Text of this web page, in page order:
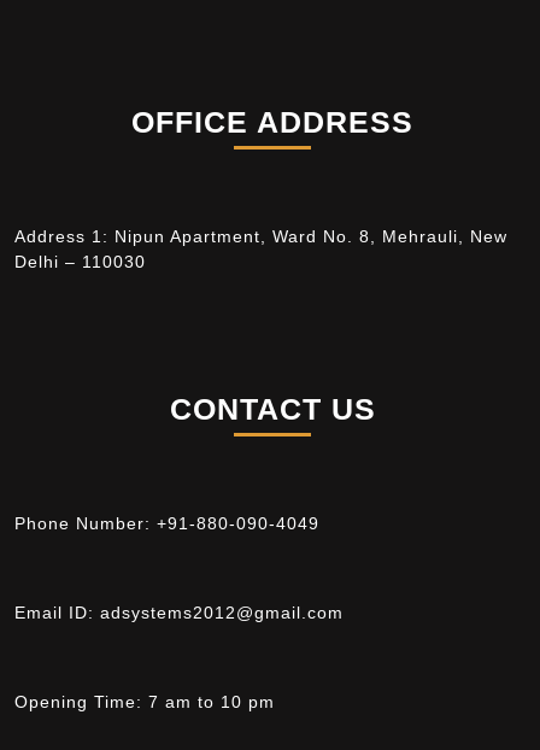
OFFICE ADDRESS
Address 1: Nipun Apartment, Ward No. 8, Mehrauli, New
Delhi – 110030
CONTACT US
Phone Number: +91-880-090-4049
Email ID: adsystems2012@gmail.com
Opening Time: 7 am to 10 pm